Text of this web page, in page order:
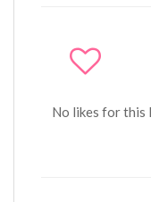
No likes for this